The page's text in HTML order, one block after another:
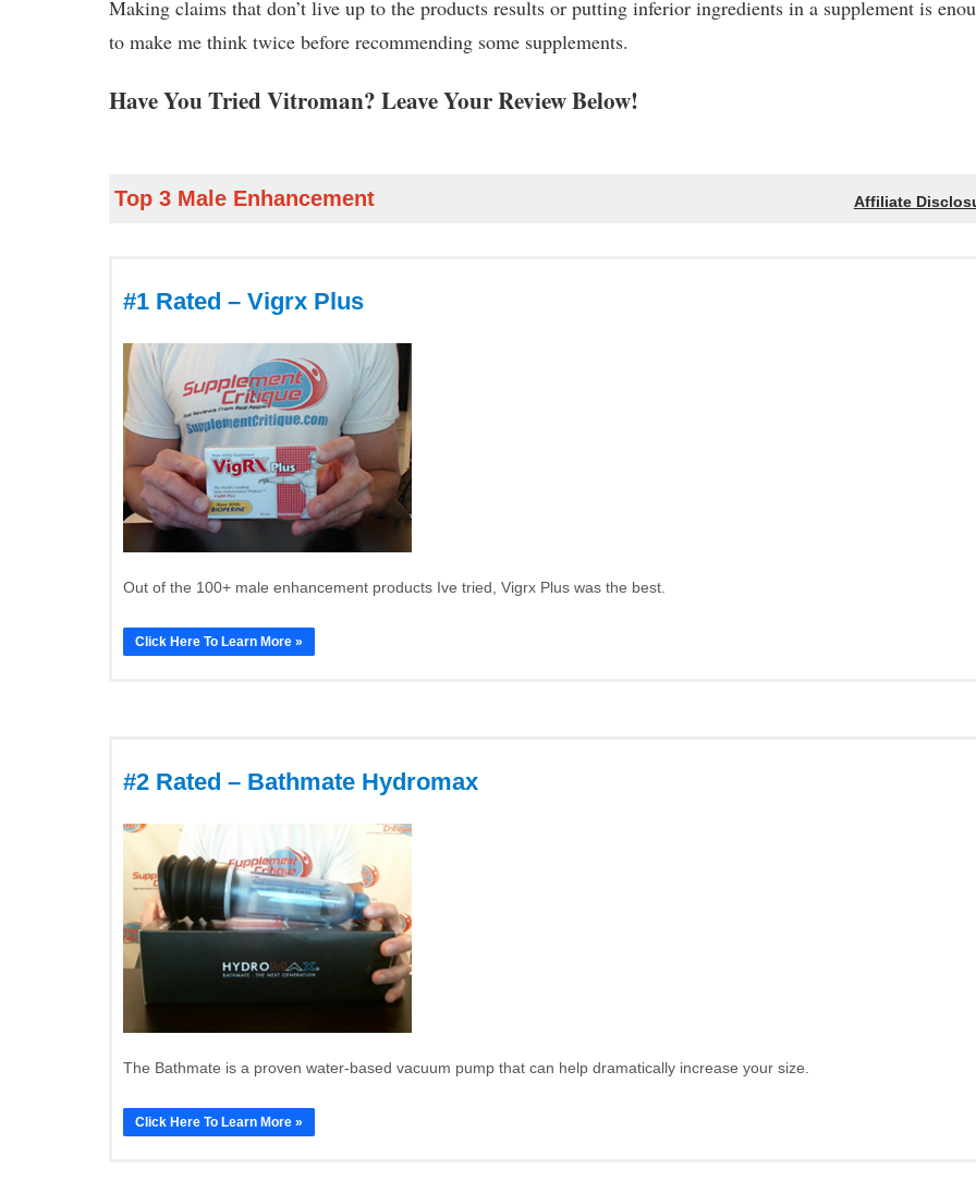
Making claims that don’t live up to the products results or putting inferior ingredients in a supplement is
to make me think twice before recommending some supplements.
Have You Tried Vitroman? Leave Your Review Below!
Top 3 Male Enhancement Affiliate
#1 Rated – Vigrx Plus
Out of the 100+ male enhancement products Ive tried, Vigrx Plus was the best.
Click Here To Learn More »
#2 Rated – Bathmate Hydromax
The Bathmate is a proven water-based vacuum pump that can help dramatically increase your size.
Click Here To Learn More »